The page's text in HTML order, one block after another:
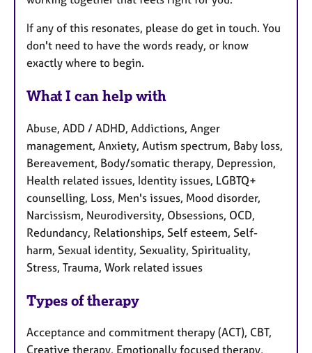
If any of this resonates, please do get in touch. You
don't need to have the words ready, or know
exactly where to begin.
What I can help with
Abuse, ADD / ADHD, Addictions, Anger
management, Anxiety, Autism spectrum, Baby loss,
Bereavement, Body/somatic therapy, Depression,
Health related issues, Identity issues, LGBTQ+
counselling, Loss, Men's issues, Mood disorder,
Narcissism, Neurodiversity, Obsessions, OCD,
Redundancy, Relationships, Self esteem, Self-
harm, Sexual identity, Sexuality, Spirituality,
Stress, Trauma, Work related issues
Types of therapy
Acceptance and commitment therapy (ACT), CBT,
Creative therapy, Emotionally focused therapy,